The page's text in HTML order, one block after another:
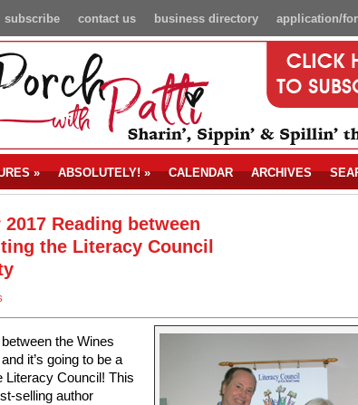
application/
business directory
contact us
subscribe
» ABSOLUTELY!» CALENDAR ARCHIVES
Reading between
the Literacy Council
the Wines
it’s going to be a
Literacy Council! This
selling author